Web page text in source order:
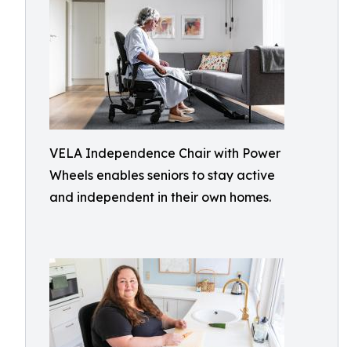
VELA Independence Chair with Power
Wheels enables seniors to stay active
and independent in their own homes.